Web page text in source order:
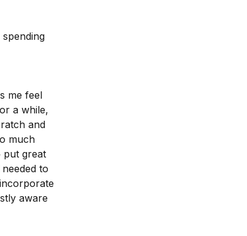
me feel
a while,
and
much
put great
to
aware